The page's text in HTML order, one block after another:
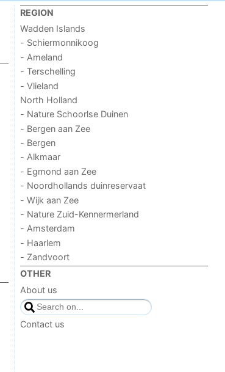
REGION
Wadden Islands
- Schiermonnikoog
- Ameland
- Terschelling
- Vlieland
North Holland
- Nature Schoorlse Duinen
- Bergen aan Zee
- Bergen
- Alkmaar
- Egmond aan Zee
- Noordhollands duinreservaat
- Wijk aan Zee
- Nature Zuid-Kennermerland
- Amsterdam
- Haarlem
- Zandvoort
OTHER
About us
Contact us